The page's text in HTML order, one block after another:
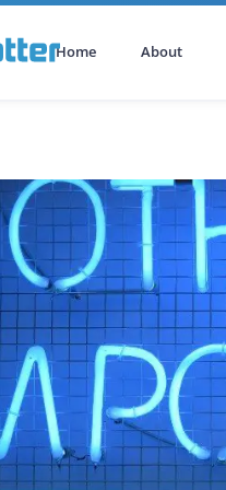
Home About